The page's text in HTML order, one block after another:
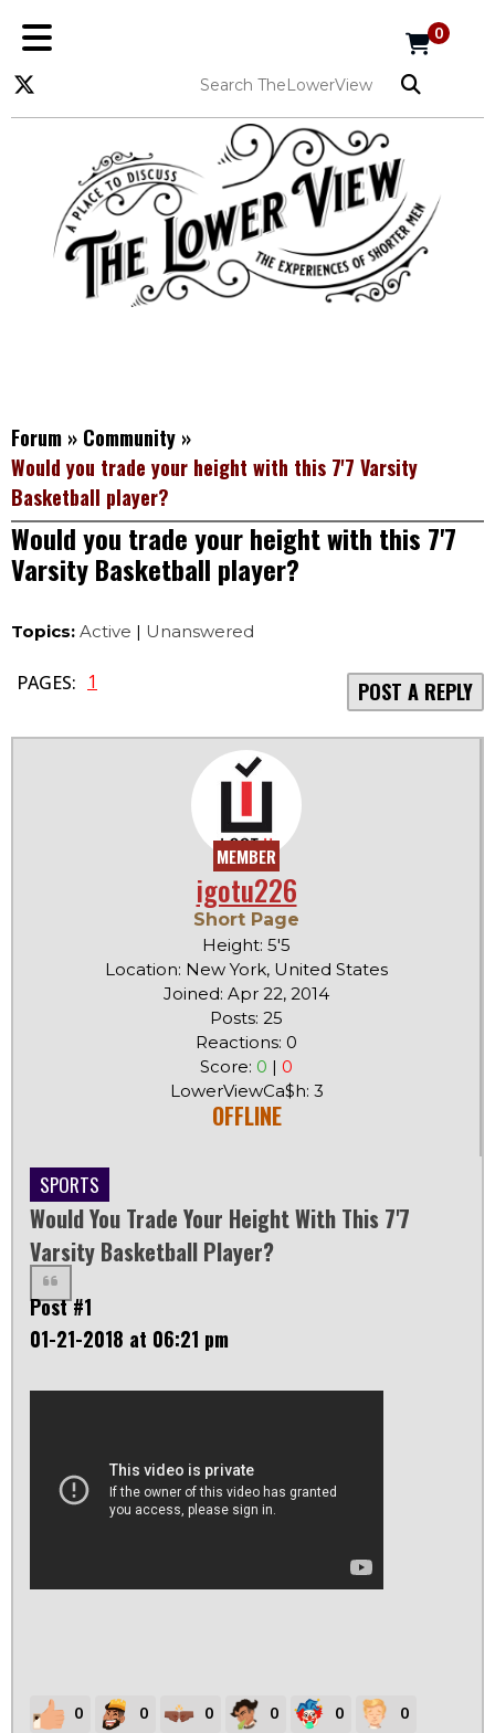
0
Forum » Community »
Would you trade your height with this 7'7 Varsity
Basketball player?
Would you trade your height with this 7'7
Varsity Basketball player?
Topics: Active | Unanswered
PAGES: 1 POST A REPLY
MEMBER
igotu226
Short Page
Height: 5'5
Location: New York, United States
Joined: Apr 22, 2014
Posts: 25
Reactions: 0
Score: 0 | 0
LowerViewCa$h: 3
OFFLINE
SPORTS
Would You Trade Your Height With This 7'7
Varsity Basketball Player?
Post #1
01-21-2018 at 06:21 pm
0 0 0 0 0 0